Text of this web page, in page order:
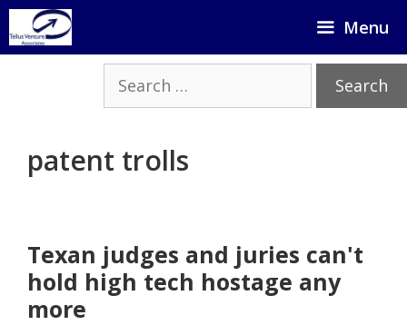
Skip
to
Menu
Search
for:
patent trolls
Texan judges and juries can't
hold high tech hostage any
more